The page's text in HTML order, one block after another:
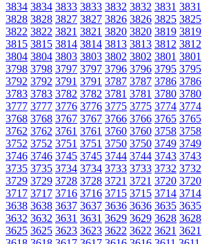
3834 3834 3833 3833 3832 3832 3831 3831
3828 3828 3827 3827 3826 3826 3825 3825
3822 3822 3821 3821 3820 3820 3819 3819
3815 3815 3814 3814 3813 3813 3812 3812
3804 3804 3803 3803 3802 3802 3801 3801
3798 3798 3797 3797 3796 3796 3795 3795
3792 3792 3791 3791 3787 3787 3786 3786
3783 3783 3782 3782 3781 3781 3780 3780
3777 3777 3776 3776 3775 3775 3774 3774
3768 3768 3767 3767 3766 3766 3765 3765
3762 3762 3761 3761 3760 3760 3758 3758
3752 3752 3751 3751 3750 3750 3749 3749
3746 3746 3745 3745 3744 3744 3743 3743
3735 3735 3734 3734 3733 3733 3732 3732
3729 3729 3728 3728 3721 3721 3720 3720
3717 3717 3716 3716 3715 3715 3714 3714
3638 3638 3637 3637 3636 3636 3635 3635
3632 3632 3631 3631 3629 3629 3628 3628
3625 3625 3623 3623 3622 3622 3621 3621